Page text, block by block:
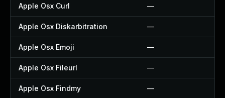
Apple Osx Curl —
Apple Osx Diskarbitration —
Apple Osx Emoji —
Apple Osx Fileurl —
Apple Osx Findmy —